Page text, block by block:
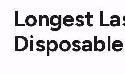
Longest